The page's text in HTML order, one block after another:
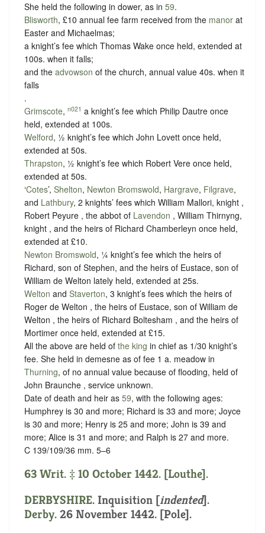
She held the following in dower, as in 59.
Blisworth, £10 annual fee farm received from the manor at
Easter and Michaelmas;
a knight’s fee which Thomas Wake once held, extended at
100s. when it falls;
and the advowson of the church, annual value 40s. when it
falls
.
Grimscote, n021 a knight’s fee which Philip Dautre once
held, extended at 100s.
Welford, ½ knight’s fee which John Lovett once held,
extended at 50s.
Thrapston, ½ knight’s fee which Robert Vere once held,
extended at 50s.
‘Cotes’, Shelton, Newton Bromswold, Hargrave, Filgrave,
and Lathbury, 2 knights’ fees which William Mallori, knight ,
Robert Peyure , the abbot of Lavendon , William Thirnyng,
knight , and the heirs of Richard Chamberleyn once held,
extended at £10.
Newton Bromswold, ¼ knight’s fee which the heirs of
Richard, son of Stephen, and the heirs of Eustace, son of
William de Welton lately held, extended at 25s.
Welton and Staverton, 3 knight’s fees which the heirs of
Roger de Welton , the heirs of Eustace, son of William de
Welton , the heirs of Richard Boltesham , and the heirs of
Mortimer once held, extended at £15.
All the above are held of the king in chief as 1/30 knight’s
fee. She held in demesne as of fee 1 a. meadow in
Thurning, of no annual value because of flooding, held of
John Braunche , service unknown.
Date of death and heir as 59, with the following ages:
Humphrey is 30 and more; Richard is 33 and more; Joyce
is 30 and more; Henry is 25 and more; John is 39 and
more; Alice is 31 and more; and Ralph is 27 and more.
C 139/109/36 mm. 5–6
63 Writ. ‡ 10 October 1442. [Louthe].
DERBYSHIRE. Inquisition [indented].
Derby. 26 November 1442. [Pole].